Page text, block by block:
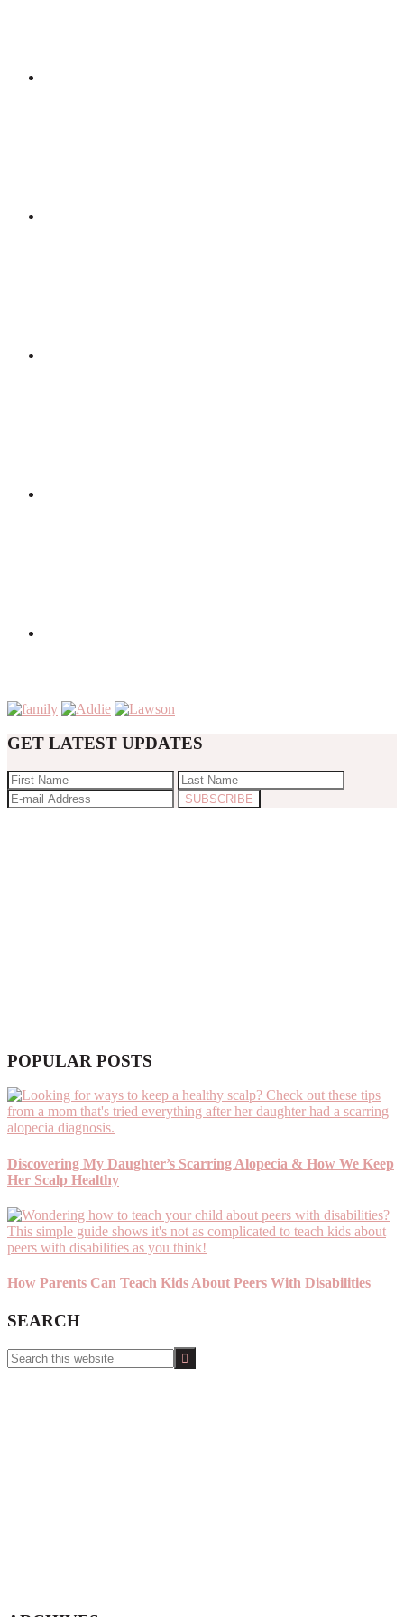
GET LATEST UPDATES
POPULAR POSTS
Discovering My Daughter’s Scarring Alopecia & How We Keep
Her Scalp Healthy
How Parents Can Teach Kids About Peers With Disabilities
SEARCH
Search
this